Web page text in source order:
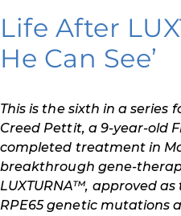
Clinicians &
Donors & Partners
Resources
Get Involved
Life After
He Can See’
This is the sixth in a series
Creed Pettit, a 9-year-old
completed treatment in
breakthrough gene-
LUXTURNA™, approved
RPE65 genetic mutations